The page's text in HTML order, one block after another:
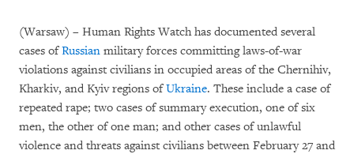
(Warsaw) – Human Rights Watch has documented several
cases ofRussian military forces committing laws-of-war
violations against civilians in occupied areas of the Chernihiv,
Kharkiv, and Kyiv regions ofUkraine. These include a case of
repeated rape; two cases of summary execution, one of six
men, the other of one man; and other cases of unlawful
violence and threats against civilians between February 27 and